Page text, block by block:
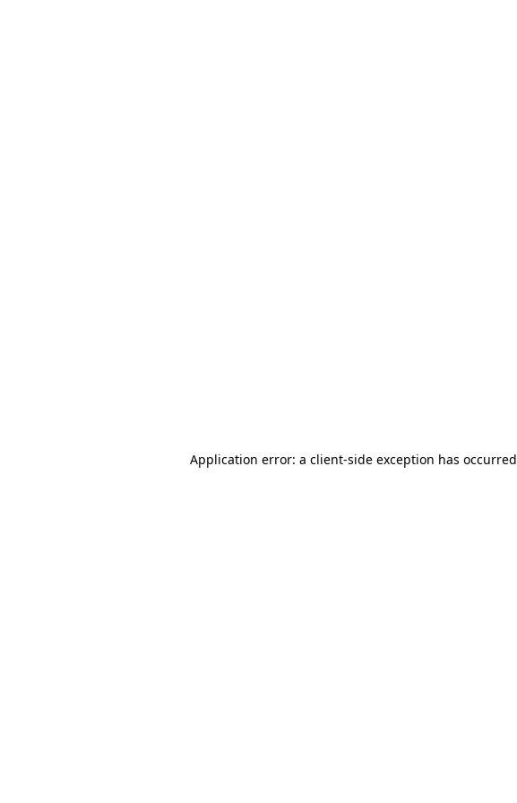
Application error: a client-side exception has occurred